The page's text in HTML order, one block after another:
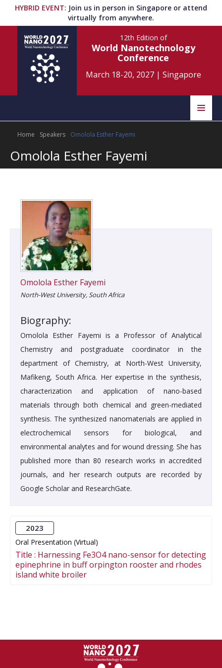
HYBRID EVENT: Join us in person in Singapore or attend
virtually from anywhere.
12th Edition of
World Nanotechnology
Conference
March 18-20, 2027| Singapore
Home Scientific Committee
Speakers
Program Information
Home Speakers Omolola Esther Fayemi
Omolola Esther Fayemi
Omolola Esther Fayemi
North-West University, South Africa
Biography:
Omolola Esther Fayemi is a Professor of Analytical
Chemistry and postgraduate coordinator in the
department of Chemistry, at North-West University,
Mafikeng, South Africa. Her expertise in the synthesis,
characterization and application of nano-based
materials through both chemical and green-mediated
synthesis. The synthesized nanomaterials are applied in
electrochemical sensors for biological, and
environmental analytes and for wound dressing. She has
published more than 80 research works in accredited
journals, and her research outputs are recorded by
Google Scholar and ResearchGate.
2023
Oral Presentation (Virtual)
Title : Harnessing Fe3O4 nano-sensor for detecting
epinephrine in buff orpington rooster and rhodes
island white broiler